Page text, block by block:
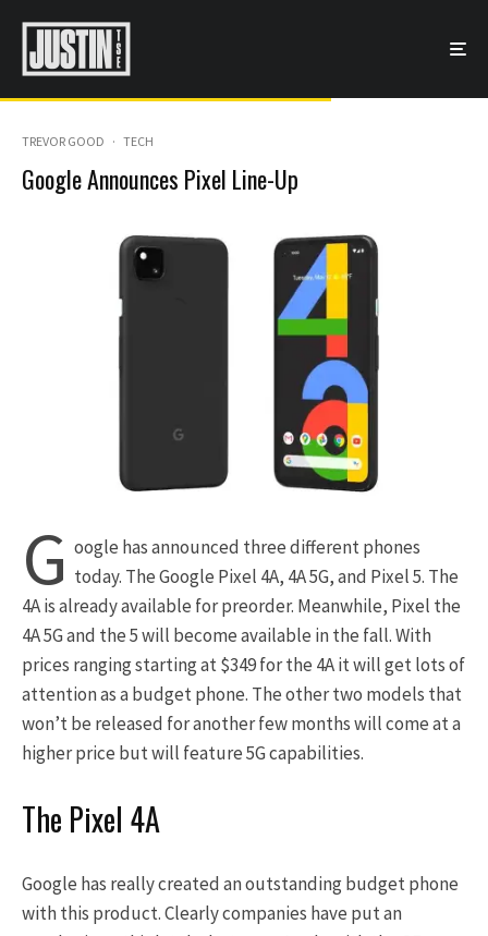
TREVOR GOOD · TECH
Google Announces Pixel Line-Up
G oogle has announced three different phones
today. The Google Pixel 4A, 4A 5G, and Pixel 5. The
4A is already available for preorder. Meanwhile, Pixel the
4A 5G and the 5 will become available in the fall. With
prices ranging starting at $349 for the 4A it will get lots of
attention as a budget phone. The other two models that
won’t be released for another few months will come at a
higher price but will feature 5G capabilities.
The Pixel 4A
Google has really created an outstanding budget phone
with this product. Clearly companies have put an